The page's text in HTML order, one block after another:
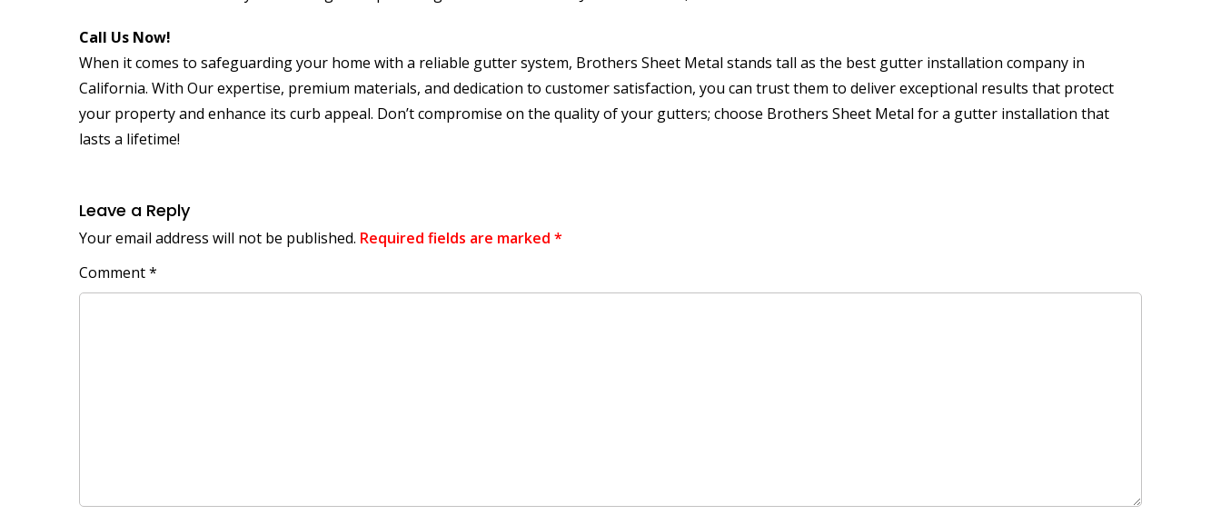
Call Us Now!
When it comes to safeguarding your home with a reliable gutter system, Brothers Sheet Metal stands tall as the best gutter installation company in
California. With Our expertise, premium materials, and dedication to customer satisfaction, you can trust them to deliver exceptional results that protect
your property and enhance its curb appeal. Don’t compromise on the quality of your gutters; choose Brothers Sheet Metal for a gutter installation that
lasts a lifetime!
Leave a Reply
Your email address will not be published. Required fields are marked *
Comment*